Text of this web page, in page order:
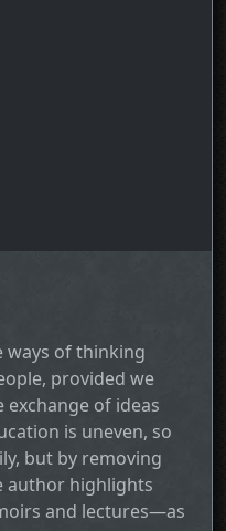
ways of thinking
provided we
exchange of ideas
is uneven, so
but by removing
author highlights
and lectures—as